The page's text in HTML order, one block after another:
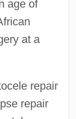
age of
at a
repair
repair